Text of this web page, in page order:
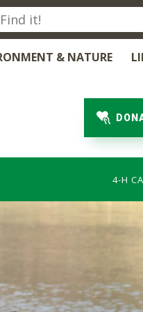
& NATURE
4-H